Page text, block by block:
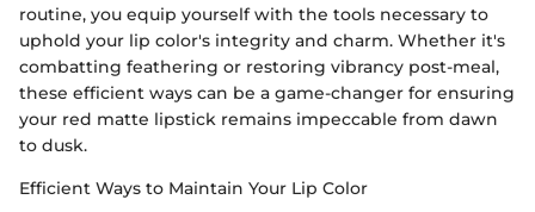
routine, you equip yourself with the tools necessary to
uphold your lip color's integrity and charm. Whether it's
combatting feathering or restoring vibrancy post-meal,
these efficient ways can be a game-changer for ensuring
your red matte lipstick remains impeccable from dawn
to dusk.
Efficient Ways to Maintain Your Lip Color